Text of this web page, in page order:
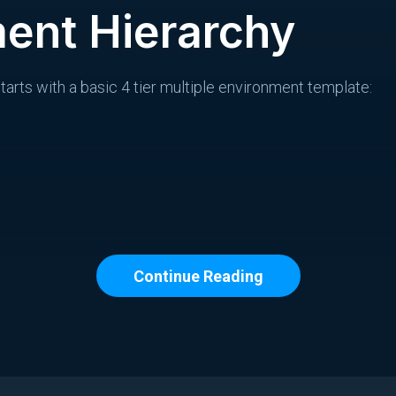
Hierarchy
with a basic 4 tier multiple environment template:
common settings that all child environments can
Continue Reading